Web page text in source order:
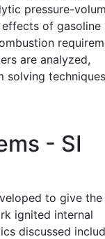
pressure-
of gasoline
are analyzed,
solving
- SI
to give the
ignited internal
discussed